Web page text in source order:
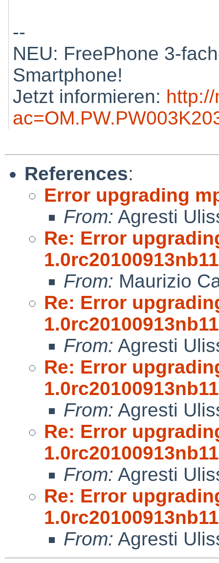
--
NEU: FreePhone 3-
Smartphone!
Jetzt informieren:
References:
Error upgrading
From: Agresti
Re: Error
From: Maurizio
Re: Error
From: Agresti
Re: Error
From: Agresti
Re: Error
From: Agresti
Re: Error
From: Agresti